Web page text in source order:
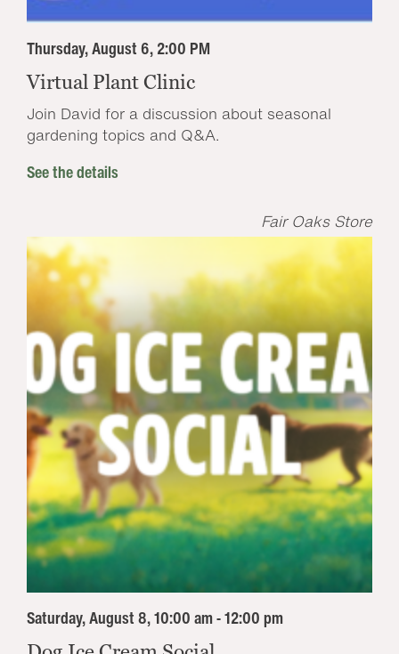
Thursday, August 6, 2:00 PM
Virtual Plant Clinic
Join David for a discussion about seasonal
gardening topics and Q&A.
See the details
Fair Oaks Store
Saturday, August 8, 10:00 am - 12:00 pm